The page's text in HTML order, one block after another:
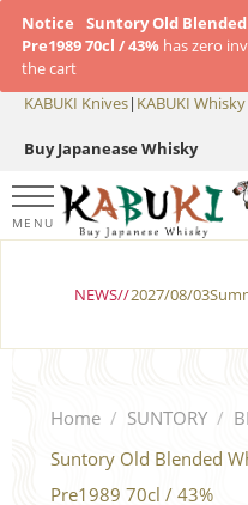
Notice
Suntory Old
Pre1989 70cl / 43% has zero
the cart
KABUKI Knives| KABUKI Whisky
Buy Japanease Whisky
MENU
NEWS//2027/08/
Home / SUNTORY /
Suntory Old Blended
Pre1989 70cl / 43%